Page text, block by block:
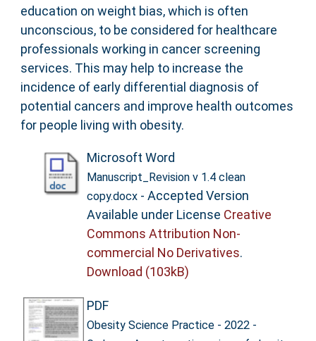
education on weight bias, which is often
unconscious, to be considered for healthcare
professionals working in cancer screening
services. This may help to increase the
incidence of early differential diagnosis of
potential cancers and improve health outcomes
for people living with obesity.
Microsoft Word
Manuscript_Revision v 1.4 clean
copy.docx- Accepted Version
Available under License Creative
Commons Attribution Non-
commercial No Derivatives.
Download (103kB)
PDF
Obesity Science Practice - 2022 -